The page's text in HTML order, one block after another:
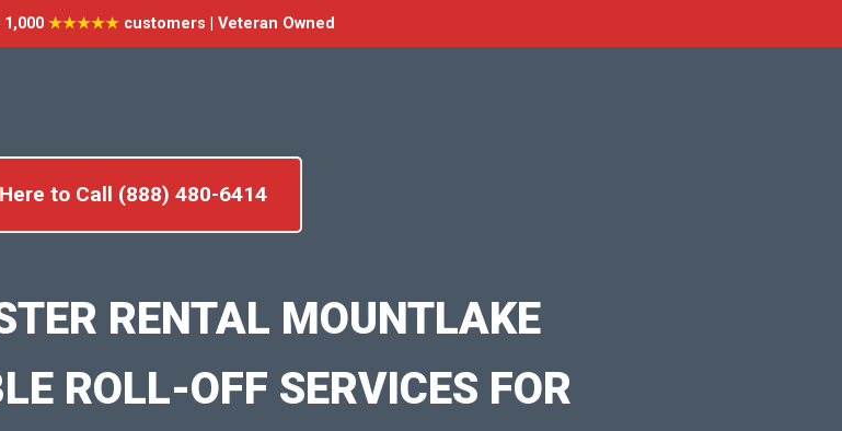
★★★★★customers | Veteran Owned
to Call (888) 480-6414
RENTAL MOUNTLAKE
ROLL-OFF SERVICES FOR